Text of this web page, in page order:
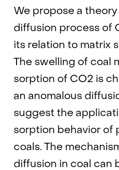
We propose a
diffusion process of
its relation to matrix
The swelling of coal
sorption of CO2 is
an anomalous
suggest the
sorption behavior of
coals. The
diffusion in coal can